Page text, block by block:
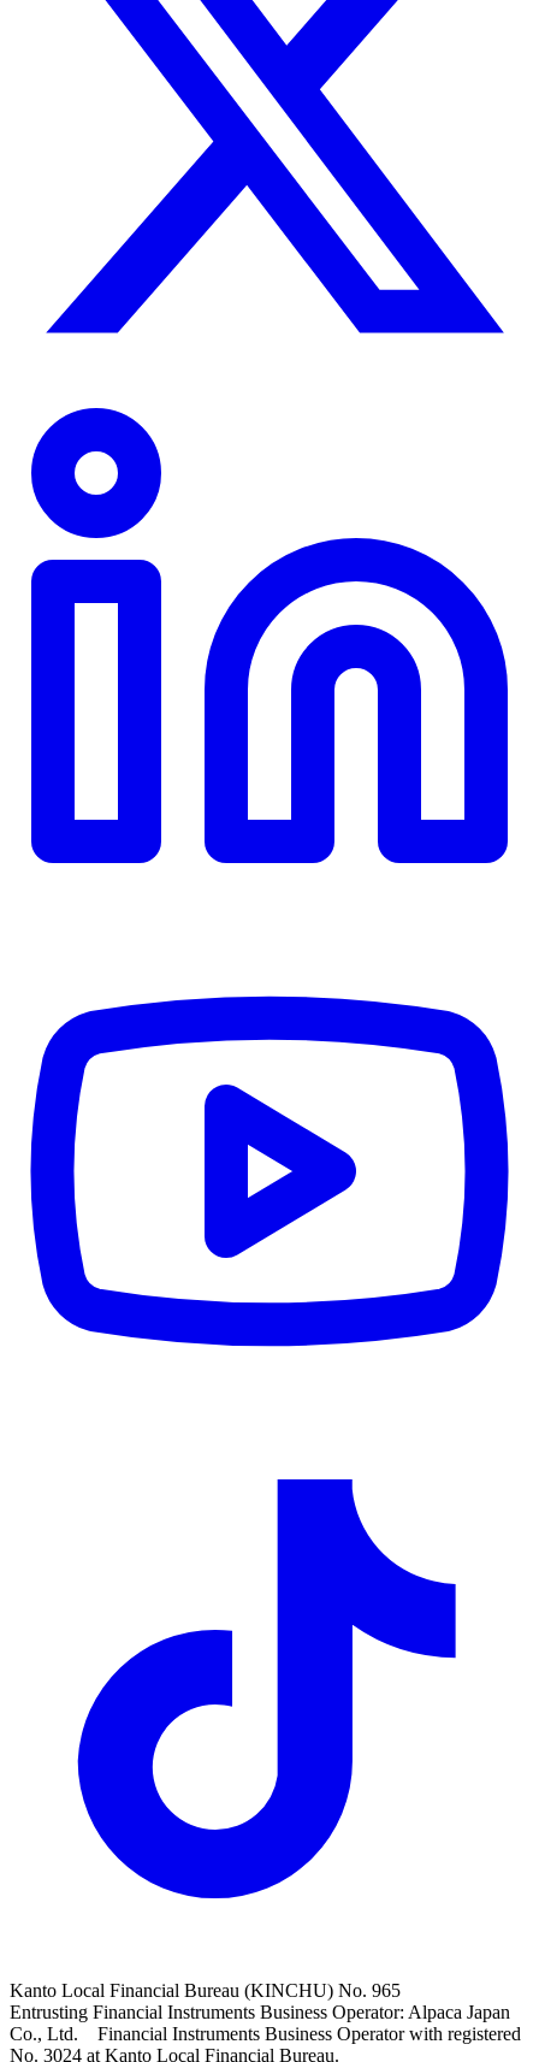
Kanto Local Financial Bureau (KINCHU) No. 965
Entrusting Financial Instruments Business Operator: Alpaca Japan
Co., Ltd. Financial Instruments Business Operator with registered
No. 3024 at Kanto Local Financial Bureau.